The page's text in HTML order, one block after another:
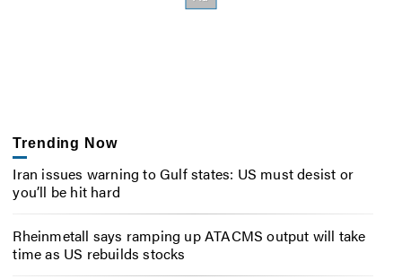
Trending Now
Iran issues warning to Gulf states: US must desist or
you’ll be hit hard
Rheinmetall says ramping up ATACMS output will take
time as US rebuilds stocks